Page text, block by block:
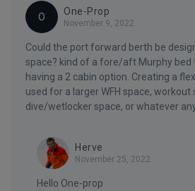
O
One-Prop
November 9, 2022
Could the port forward berth be
space? kind of a fore/aft Murphy bed
having a 2 cabin option. Creating a
used for a larger WFH space,
dive/wetlocker space, or whatever
Herve
November 25, 2022
Hello One-prop